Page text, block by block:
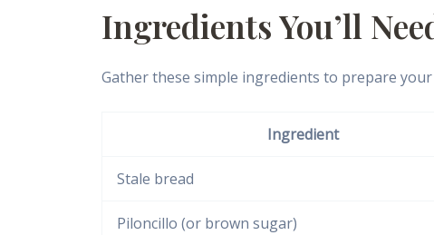
Ingredients You’ll
Gather these simple ingredients to prepare your
Ingredient
Stale bread
Piloncillo (or brown sugar)